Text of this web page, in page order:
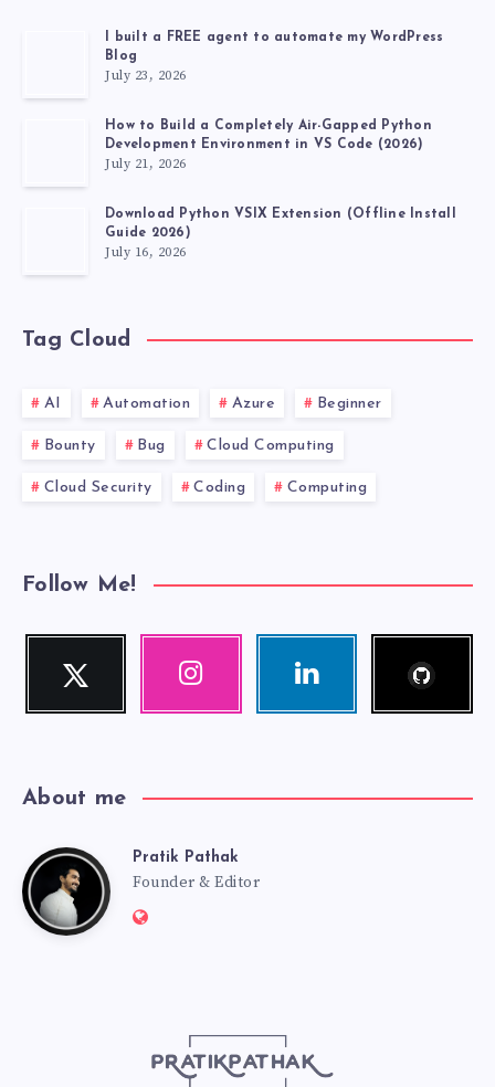
SYSTEMS
I built a FREE agent to automate my WordPress
Blog
July 23, 2026
How to Build a Completely Air-Gapped Python
Development Environment in VS Code (2026)
July 21, 2026
Download Python VSIX Extension (Offline Install
Guide 2026)
July 16, 2026
Tag Cloud
AI Automation Azure Beginner
Bounty Bug Cloud Computing
Cloud Security Coding Computing
Follow Me!
Twitter
Follow
Instagram Linkedin
About me
PratikPratik Pathak
Founder & Editor
Website: